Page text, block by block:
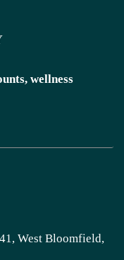
wellness
West Bloomfield,